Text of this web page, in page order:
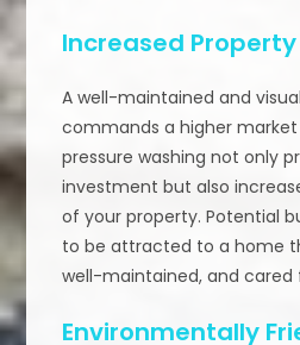
Increased
A well-maintained and
commands a higher market
pressure washing not only
investment but also
of your property. Potential
to be attracted to a home
well-maintained, and cared
Environmentally